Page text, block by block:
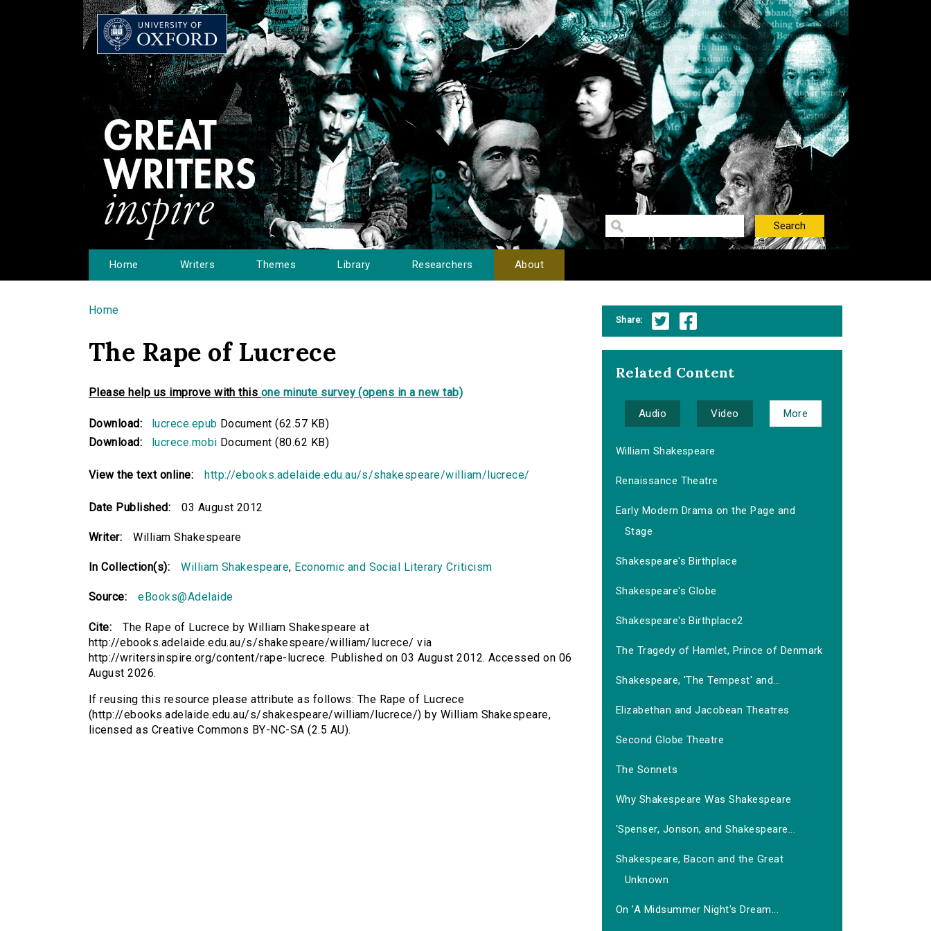
Home Writers Themes Library Researchers About
You are here
Home
The Rape of Lucrece
Please help us improve with this one minute survey (opens in a new tab)
Download: lucrece.epub Document (62.57 KB)
Download:
lucrece.mobi Document (80.62 KB)
View the text online: http://ebooks.adelaide.edu.au/s/shakespeare/william/lucrece/
Date Published: 03 August 2012
Writer: William Shakespeare
In Collection(s): William Shakespeare, Economic and Social Literary Criticism
Source: eBooks@Adelaide
Cite:
The Rape of Lucrece by William Shakespeare at
http://ebooks.adelaide.edu.au/s/shakespeare/william/lucrece/ via
http://writersinspire.org/content/rape-lucrece. Published on 03 August 2012. Accessed on 06
August 2026.
If reusing this resource please attribute as follows: The Rape of Lucrece
(http://ebooks.adelaide.edu.au/s/shakespeare/william/lucrece/) by William Shakespeare,
licensed as Creative Commons BY-NC-SA (2.5 AU).
Share:
Related Content
Audio Video More
William Shakespeare
Renaissance Theatre
Early Modern Drama on the Page and
Stage
Shakespeare's Birthplace
Shakespeare's Globe
Shakespeare's Birthplace2
The Tragedy of Hamlet, Prince of Denmark
Shakespeare, 'The Tempest' and...
Elizabethan and Jacobean Theatres
Second Globe Theatre
The Sonnets
Why Shakespeare Was Shakespeare
'Spenser, Jonson, and Shakespeare...
Shakespeare, Bacon and the Great
Unknown
On 'A Midsummer Night's Dream...